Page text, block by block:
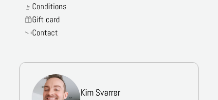
Conditions
Gift card
Contact
Kim Svarrer